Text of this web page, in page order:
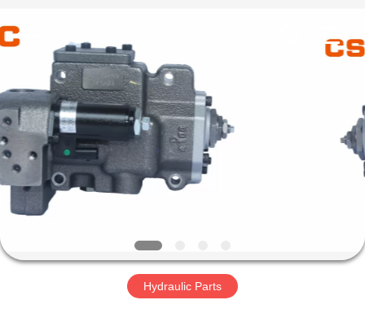
HOME
PRODUCTS
ABOUT
US
FACTORY
Management
Services
Co.,Ltd..
Hydraulic Parts